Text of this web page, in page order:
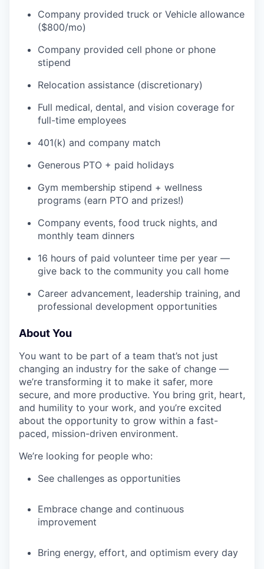
Company provided truck or Vehicle allowance
($800/mo)
Company provided cell phone or phone
stipend
Relocation assistance (discretionary)
Full medical, dental, and vision coverage for
full-time employees
401(k) and company match
Generous PTO + paid holidays
Gym membership stipend + wellness
programs (earn PTO and prizes!)
Company events, food truck nights, and
monthly team dinners
16 hours of paid volunteer time per year —
give back to the community you call home
Career advancement, leadership training, and
professional development opportunities
About You
You want to be part of a team that’s not just
changing an industry for the sake of change —
we’re transforming it to make it safer, more
secure, and more productive. You bring grit, heart,
and humility to your work, and you’re excited
about the opportunity to grow within a fast-
paced, mission-driven environment.
We’re looking for people who:
See challenges as opportunities
Embrace change and continuous
improvement
Bring energy, effort, and optimism every day